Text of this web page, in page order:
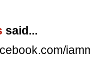
said...